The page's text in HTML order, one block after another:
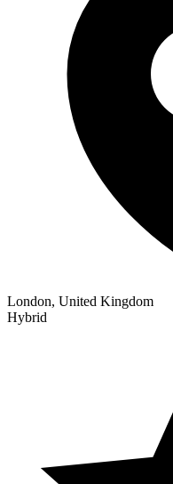
London, United Kingdom
Hybrid